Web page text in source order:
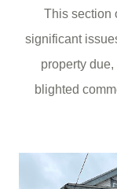
This section
significant
property
blighted